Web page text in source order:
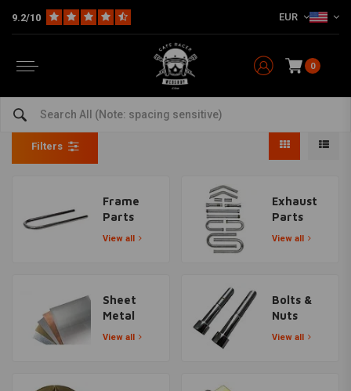
9.2/10 EUR
0
DIY Material
Home The Workshop DIY Material
Filters
Frame
Parts
View all
Exhaust
Parts
View all
Sheet
Metal
View all
Bolts &
Nuts
View all